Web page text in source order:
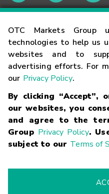
OTC Markets Group
technologies to help us
websites and to
advertising efforts. For
our Privacy Policy.
By clicking “Accept”,
our websites, you
and agree to the
Group Privacy Policy.
subject to our Terms of
Contact
Careers
Glossary
Terms
Trademarks Privacy
Fraud Alert